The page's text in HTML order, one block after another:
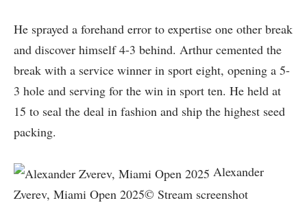
He sprayed a forehand error to expertise one other break
and discover himself 4-3 behind. Arthur cemented the
break with a service winner in sport eight, opening a 5-
3 hole and serving for the win in sport ten. He held at
15 to seal the deal in fashion and ship the highest seed
packing.
Alexander
Zverev, Miami Open 2025© Stream screenshot